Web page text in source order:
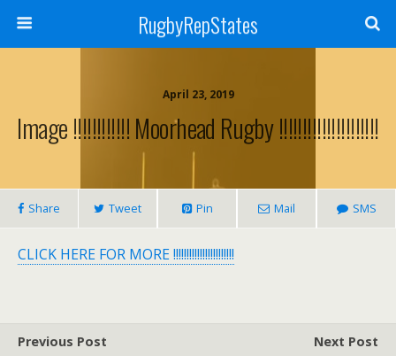
RugbyRepStates
April 23, 2019
Image !!!!!!!!!!!! Moorhead Rugby !!!!!!!!!!!!!!!!!!!!!
Share Tweet Pin Mail SMS
CLICK HERE FOR MORE !!!!!!!!!!!!!!!!!!!!!!!
Previous Post
Next Post